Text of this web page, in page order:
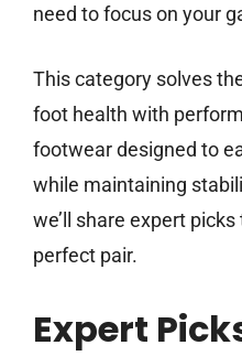
need to focus on your
This category solves
foot health with
footwear designed to
while maintaining
we’ll share expert
perfect pair.
Expert